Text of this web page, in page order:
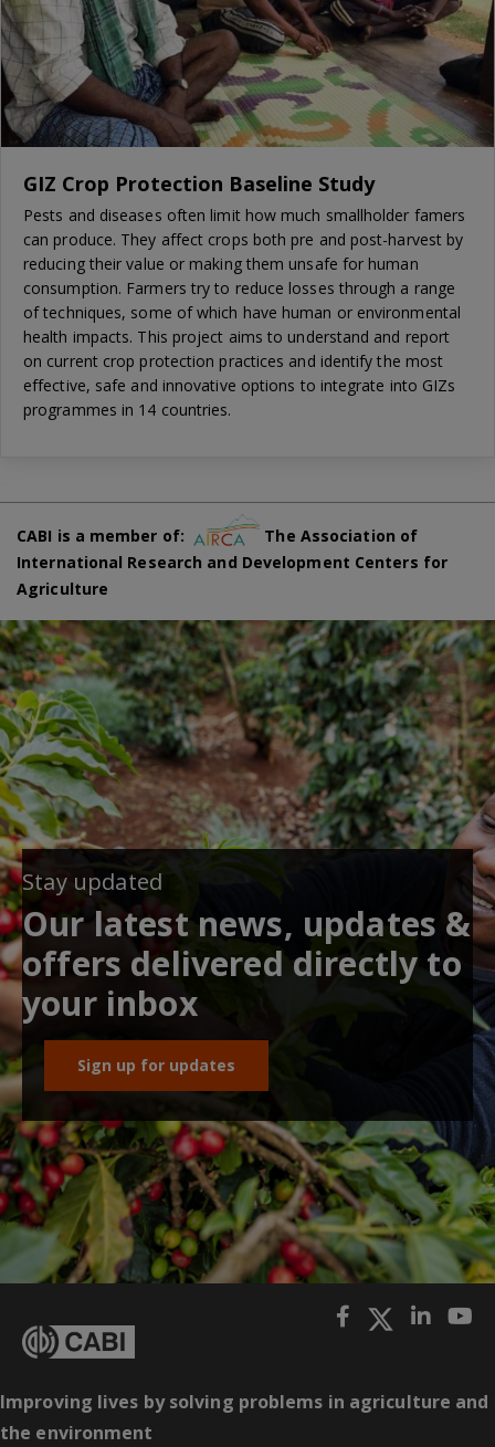
GIZ Crop Protection Baseline Study
Pests and diseases often limit how much smallholder famers
can produce. They affect crops both pre and post-harvest by
reducing their value or making them unsafe for human
consumption. Farmers try to reduce losses through a range
of techniques, some of which have human or environmental
health impacts. This project aims to understand and report
on current crop protection practices and identify the most
effective, safe and innovative options to integrate into GIZs
programmes in 14 countries.
CABI is a member of:
The Association of
International Research and Development Centers for
Agriculture
Stay updated
Our latest news, updates &
offers delivered directly to
your inbox
Sign up for updates
Improving lives by solving problems in agriculture and
the environment